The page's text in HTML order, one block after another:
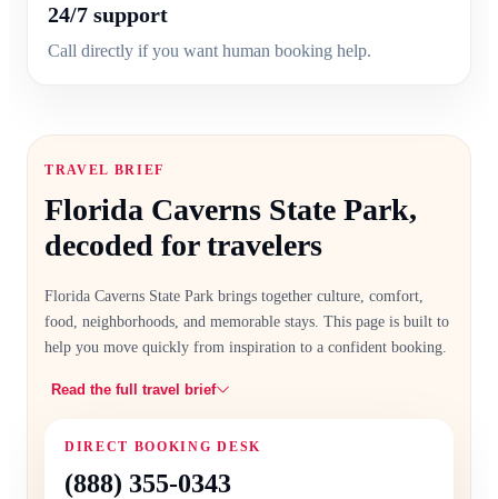
24/7 support
Call directly if you want human booking help.
TRAVEL BRIEF
Florida Caverns State Park,
decoded for travelers
Florida Caverns State Park brings together culture, comfort,
food, neighborhoods, and memorable stays. This page is built to
help you move quickly from inspiration to a confident booking.
Read the full travel brief
DIRECT BOOKING DESK
(888) 355-0343